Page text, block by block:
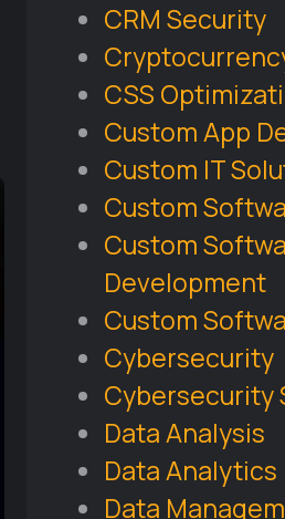
CRM Security
CSS
Custom App
Custom IT
Custom
Custom
Development
Custom
Cybersecurity
Cybersecurity
Data Analysis
Data Analytics
Data